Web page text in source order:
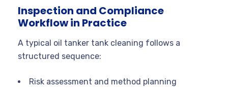
Inspection and Compliance
Workflow in Practice
A typical oil tanker tank cleaning follows a
structured sequence:
Risk assessment and method planning